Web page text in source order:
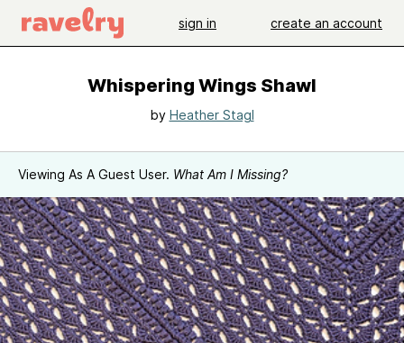
sign in create an account
Whispering Wings Shawl
by Heather Stagl
Viewing As A Guest User. What Am I Missing?